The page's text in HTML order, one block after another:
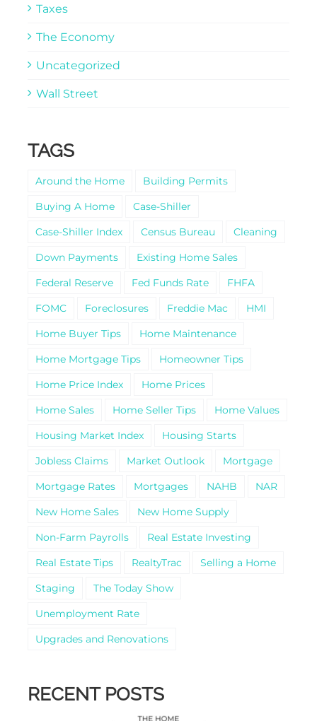
Taxes
The Economy
Uncategorized
Wall Street
TAGS
Around the Home
Building Permits
Buying A Home
Case-Shiller
Case-Shiller Index
Census Bureau
Cleaning
Down Payments
Existing Home Sales
Federal Reserve
Fed Funds Rate
FHFA
FOMC
Foreclosures Freddie Mac
HMI
Home Buyer Tips
Home Maintenance
Home Mortgage Tips
Homeowner Tips
Home Price Index
Home Prices
Home Sales
Home Seller Tips
Home Values
Housing Market Index
Housing Starts
Jobless Claims
Market Outlook
Mortgage
Mortgage Rates
Mortgages NAHB
NAR
New Home Sales
New Home Supply
Non-Farm Payrolls
Real Estate Investing
Real Estate Tips
RealtyTrac
Selling a Home
Staging
The Today Show
Unemployment Rate
Upgrades and Renovations
RECENT POSTS